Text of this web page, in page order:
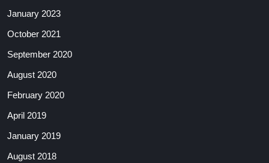
January 2023
October 2021
September 2020
August 2020
February 2020
April 2019
January 2019
August 2018